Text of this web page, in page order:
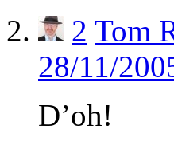
2 Tom
28/11/
D’oh!